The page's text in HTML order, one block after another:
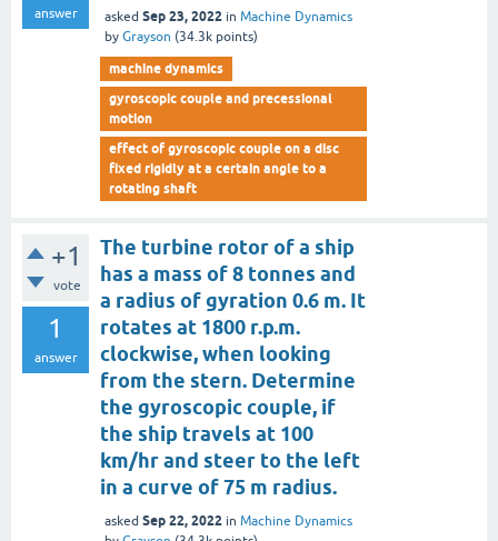
answer asked Sep 23, 2022 in Machine Dynamics
by Grayson (34.3k points)
machine dynamics
gyroscopic couple and precessional
motion
effect of gyroscopic couple on a disc
fixed rigidly at a certain angle to a
rotating shaft
+1
vote
1
answer
The turbine rotor of a ship
has a mass of 8 tonnes and
a radius of gyration 0.6 m. It
rotates at 1800 r.p.m.
clockwise, when looking
from the stern. Determine
the gyroscopic couple, if
the ship travels at 100
km/hr and steer to the left
in a curve of 75 m radius.
asked Sep 22, 2022 in Machine Dynamics